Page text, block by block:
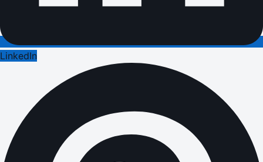
LinkedIn